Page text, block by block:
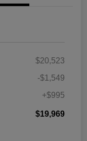
$20,523
-$1,549
+$995
$19,969